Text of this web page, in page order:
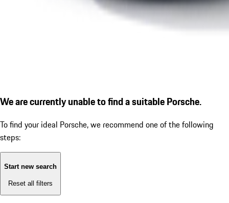
We are currently unable to find a suitable Porsche.
To find your ideal Porsche, we recommend one of the following
steps:
Start new search
Reset all filters